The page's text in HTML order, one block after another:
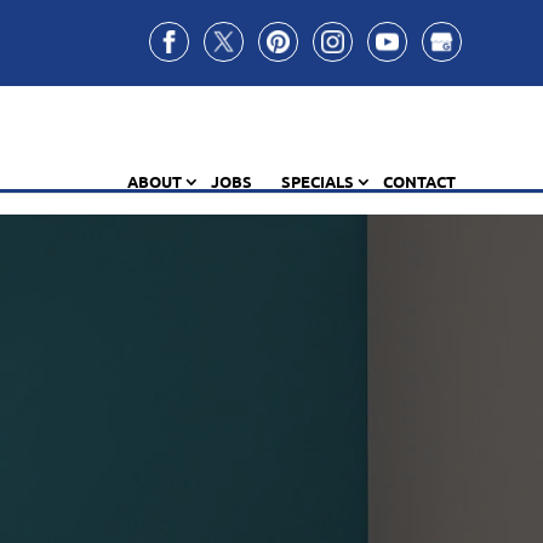
ABOUT JOBS SPECIALS CONTACT